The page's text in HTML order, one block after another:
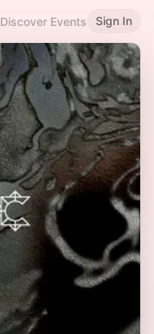
Discover Events Sign In